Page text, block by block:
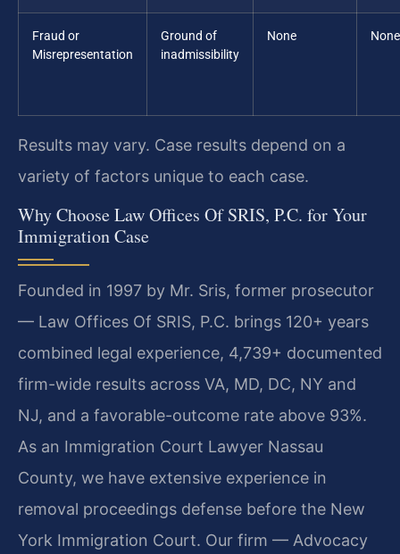
Fraud or
Misrepresentation
Ground of
inadmissibility
None None
Results may vary. Case results depend on a
variety of factors unique to each case.
Why Choose Law Offices Of SRIS, P.C. for Your
Immigration Case
Founded in 1997 by Mr. Sris, former prosecutor
— Law Offices Of SRIS, P.C. brings 120+ years
combined legal experience, 4,739+ documented
firm-wide results across VA, MD, DC, NY and
NJ, and a favorable-outcome rate above 93%.
As an Immigration Court Lawyer Nassau
County, we have extensive experience in
removal proceedings defense before the New
York Immigration Court. Our firm — Advocacy